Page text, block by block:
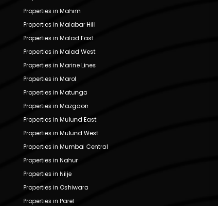
Properties in Mahim
Properties in Malabar Hill
Properties in Malad East
Properties in Malad West
Properties in Marine Lines
Properties in Marol
Properties in Matunga
Properties in Mazgaon
Properties in Mulund East
Properties in Mulund West
Properties in Mumbai Central
Properties in Nahur
Properties in Nilje
Properties in Oshiwara
Properties in Parel